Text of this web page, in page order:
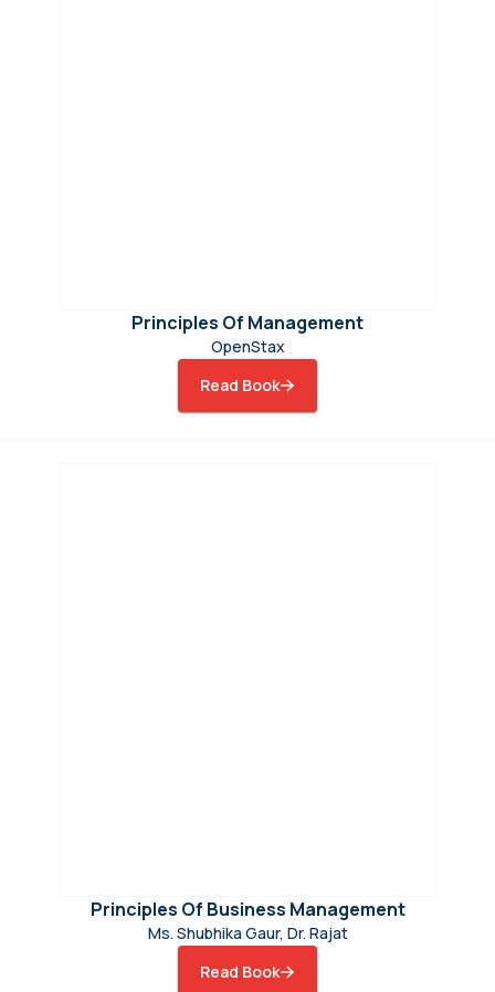
Principles Of Management
OpenStax
Read Book
Principles Of Business Management
Ms. Shubhika Gaur, Dr. Rajat
Read Book